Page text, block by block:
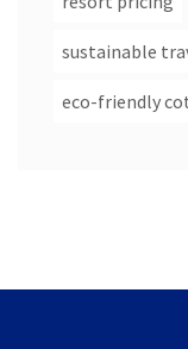
sustainable
eco-friendly